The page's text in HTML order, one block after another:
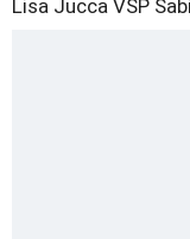
Lisa Jucca VSP